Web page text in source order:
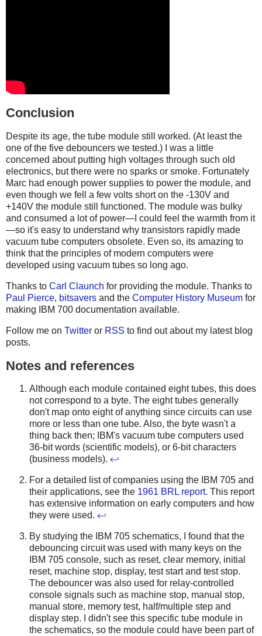
Conclusion
Despite its age, the tube module still worked. (At least the
one of the five debouncers we tested.) I was a little
concerned about putting high voltages through such old
electronics, but there were no sparks or smoke. Fortunately
Marc had enough power supplies to power the module, and
even though we fell a few volts short on the -130V and
+140V the module still functioned. The module was bulky
and consumed a lot of power—I could feel the warmth from it
—so it's easy to understand why transistors rapidly made
vacuum tube computers obsolete. Even so, its amazing to
think that the principles of modern computers were
developed using vacuum tubes so long ago.
Thanks to Carl Claunch for providing the module. Thanks to
Paul Pierce, bitsavers and the Computer History Museum for
making IBM 700 documentation available.
Follow me on Twitter or RSS to find out about my latest blog
posts.
Notes and references
Although each module contained eight tubes, this does
not correspond to a byte. The eight tubes generally
don't map onto eight of anything since circuits can use
more or less than one tube. Also, the byte wasn't a
thing back then; IBM's vacuum tube computers used
36-bit words (scientific models), or 6-bit characters
(business models). ↩
For a detailed list of companies using the IBM 705 and
their applications, see the 1961 BRL report. This report
has extensive information on early computers and how
they were used. ↩
By studying the IBM 705 schematics, I found that the
debouncing circuit was used with many keys on the
IBM 705 console, such as reset, clear memory, initial
reset, machine stop, display, test start and test stop.
The debouncer was also used for relay-controlled
console signals such as machine stop, manual stop,
manual store, memory test, half/multiple step and
display step. I didn't see this specific tube module in
the schematics, so the module could have been part of